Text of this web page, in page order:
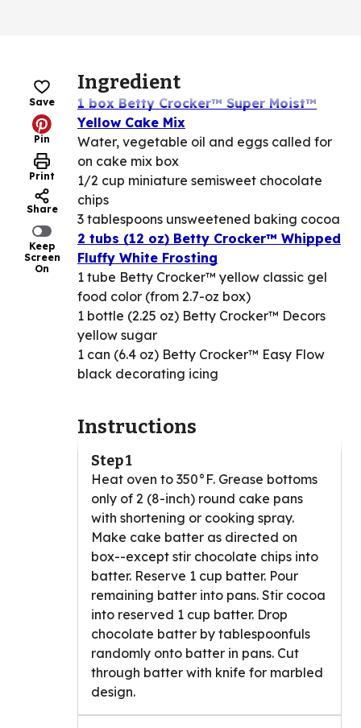
Save
Pin
Print
Share
Keep
Screen
On
Ingredient
1 box Betty Crocker™ Super Moist™
Yellow Cake Mix
Water, vegetable oil and eggs called for
on cake mix box
1/2 cup miniature semisweet chocolate
chips
3 tablespoons unsweetened baking cocoa
2 tubs (12 oz) Betty Crocker™ Whipped
Fluffy White Frosting
1 tube Betty Crocker™ yellow classic gel
food color (from 2.7-oz box)
1 bottle (2.25 oz) Betty Crocker™ Decors
yellow sugar
1 can (6.4 oz) Betty Crocker™ Easy Flow
black decorating icing
Instructions
Step 1
Heat oven to 350°F. Grease bottoms
only of 2 (8-inch) round cake pans
with shortening or cooking spray.
Make cake batter as directed on
box--except stir chocolate chips into
batter. Reserve 1 cup batter. Pour
remaining batter into pans. Stir cocoa
into reserved 1 cup batter. Drop
chocolate batter by tablespoonfuls
randomly onto batter in pans. Cut
through batter with knife for marbled
design.